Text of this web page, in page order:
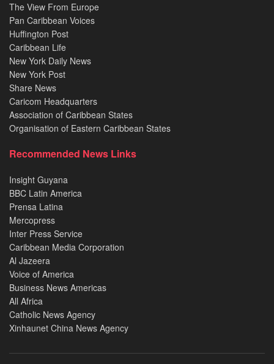
The View From Europe
Pan Caribbean Voices
Huffington Post
Caribbean Life
New York Daily News
New York Post
Share News
Caricom Headquarters
Association of Caribbean States
Organisation of Eastern Caribbean States
Recommended News Links
Insight Guyana
BBC Latin America
Prensa Latina
Mercopress
Inter Press Service
Caribbean Media Corporation
Al Jazeera
Voice of America
Business News Americas
All Africa
Catholic News Agency
Xinhaunet China News Agency